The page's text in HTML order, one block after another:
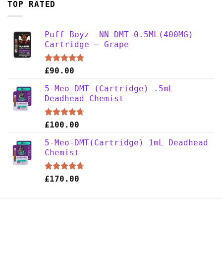
TOP RATED
Puff Boyz -NN DMT 0.5ML(400MG)
Cartridge – Grape
Rated4.75
£90.00
5-Meo-DMT (Cartridge) .5mL
Deadhead Chemist
Rated
4.67
£100.00
5-Meo-DMT(Cartridge) 1mL Deadhead
Chemist
Rated
4.67
£170.00